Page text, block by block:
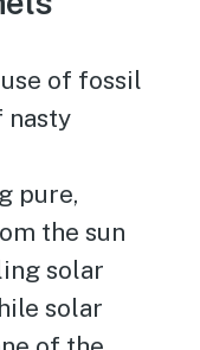
of fossil
nasty
pure,
the sun
solar
solar